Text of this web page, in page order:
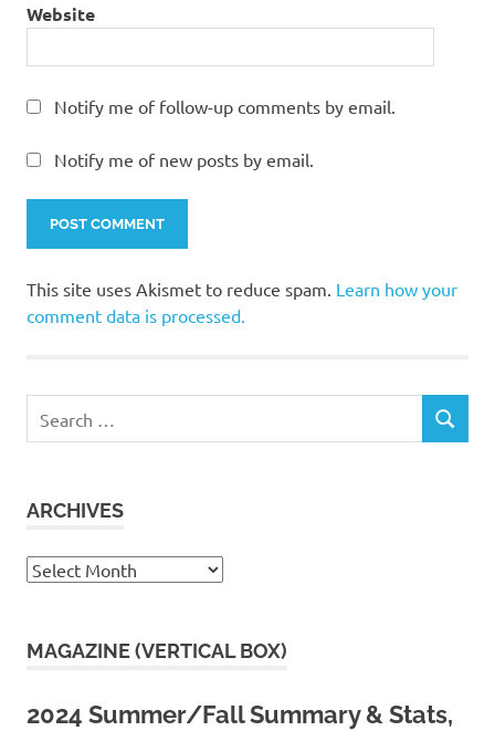
Website
Notify me of follow-up comments by email.
Notify me of new posts by email.
This site uses Akismet to reduce spam. Learn how your
comment data is processed.
for:
SEARCH
ARCHIVES
Archives
MAGAZINE (VERTICAL BOX)
2024 Summer/Fall Summary & Stats,